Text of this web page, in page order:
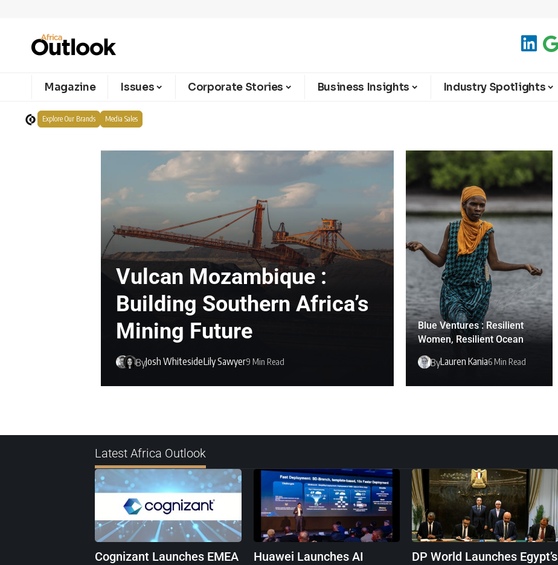
Magazine Issues Corporate Stories Business Insights Industry Spotlights
Explore Our Brands Media Sales
Vulcan Mozambique :
Building Southern Africa’s
Mining Future
ByJosh WhitesideLily Sawyer9 Min Read
Blue Ventures : Resilient
Women, Resilient Ocean
ByLauren Kania6 Min Read
Latest Africa Outlook
Cognizant Launches EMEA
Huawei Launches AI
DP World Launches Egypt’s